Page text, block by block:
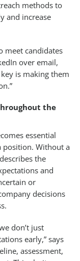
methods to
and increase
meet candidates
over email,
is making them
the
essential
position. Without a
the
and
or
decisions
don’t just
early,” says
assessment,